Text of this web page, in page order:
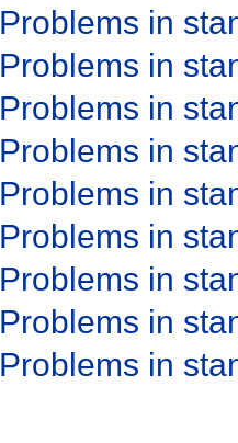
Problems in
Problems in
Problems in
Problems in
Problems in
Problems in
Problems in
Problems in
Problems in